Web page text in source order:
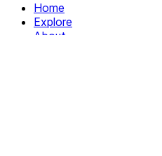
Home
Explore
About